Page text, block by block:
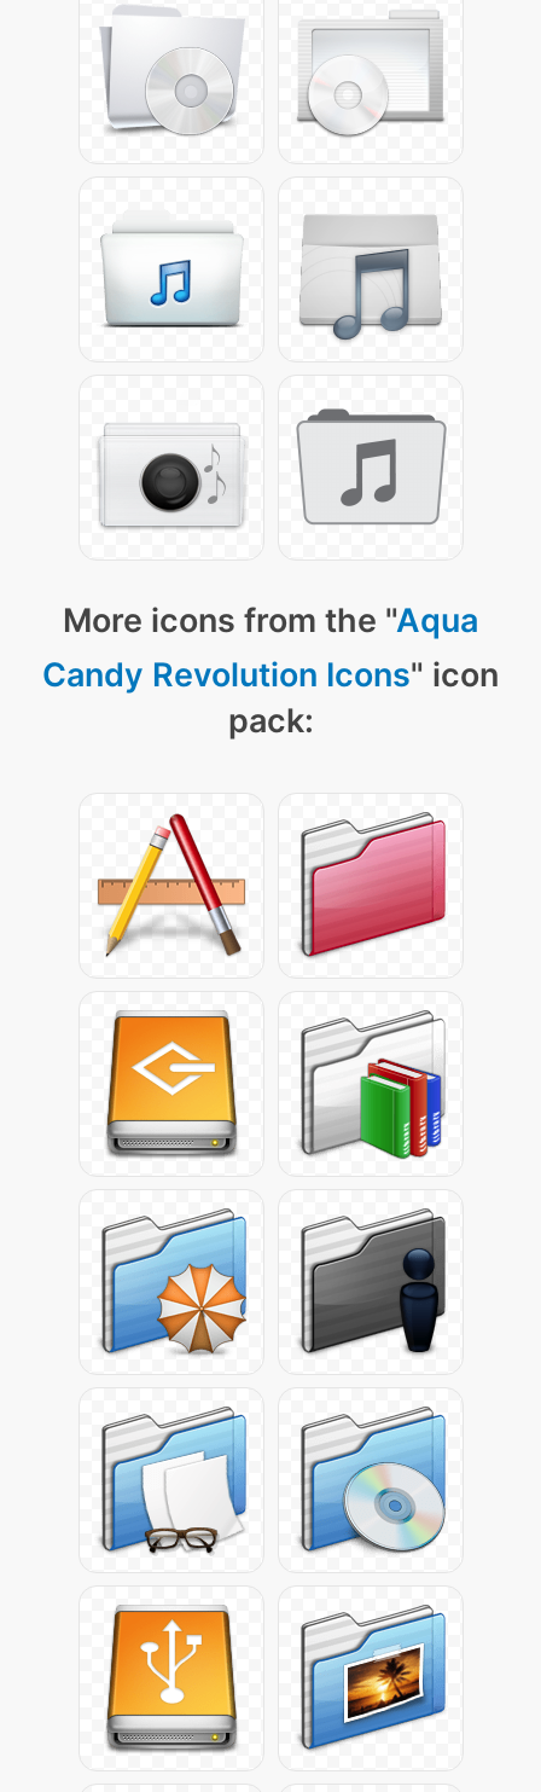
More icons from the "Aqua
Candy Revolution Icons" icon
pack: